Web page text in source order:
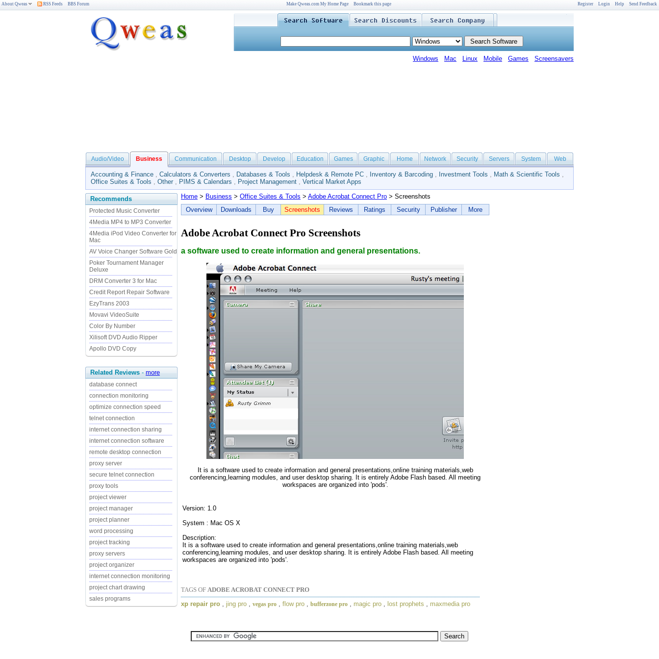
About Qweas RSS Feeds BBS Forum Make Qweas.com My Home Page Bookmark this page Register Login Help Send Feedback
Windows Mac Linux Mobile Games Screensavers
Audio/Video Business Communication Desktop Develop Education Games Graphic Home Network Security Servers System Web
Accounting & Finance , Calculators & Converters , Databases & Tools , Helpdesk & Remote PC , Inventory & Barcoding , Investment Tools , Math & Scientific Tools ,
Office Suites & Tools , Other , PIMS & Calendars , Project Management , Vertical Market Apps
Recommends
Protected Music Converter
4Media MP4 to MP3 Converter
4Media iPod Video Converter for
Mac
AV Voice Changer Software Gold
Poker Tournament Manager
Deluxe
DRM Converter 3 for Mac
Credit Report Repair Software
EzyTrans 2003
Movavi VideoSuite
Color By Number
Xilisoft DVD Audio Ripper
Apollo DVD Copy
Related Reviews - more
database connect
connection monitoring
optimize connection speed
telnet connection
internet connection sharing
internet connection software
remote desktop connection
proxy server
secure telnet connection
proxy tools
project viewer
project manager
project planner
word processing
project tracking
proxy servers
project organizer
internet connection monitoring
project chart drawing
sales programs
Home > Business > Office Suites & Tools > Adobe Acrobat Connect Pro > Screenshots
Overview
Downloads Buy Screenshots Reviews Ratings Security Publisher More
Adobe Acrobat Connect Pro Screenshots
a software used to create information and general presentations.
It is a software used to create information and general presentations,online training materials,web
conferencing,learning modules, and user desktop sharing. It is entirely Adobe Flash based. All meeting
workspaces are organized into 'pods'.
Version: 1.0
System : Mac OS X
Description:
It is a software used to create information and general presentations,online training materials,web
conferencing,learning modules, and user desktop sharing. It is entirely Adobe Flash based. All meeting
workspaces are organized into 'pods'.
TAGS OF ADOBE ACROBAT CONNECT PRO
xp repair pro
jing pro vegas pro flow pro bufferzone pro magic pro lost prophets maxmedia pro